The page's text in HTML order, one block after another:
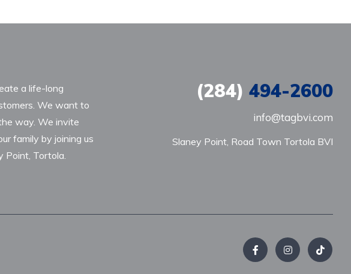
a life-long
We want to
way. We invite
family by joining us
Point, Tortola.
(284) 494-2600
info@tagbvi.com